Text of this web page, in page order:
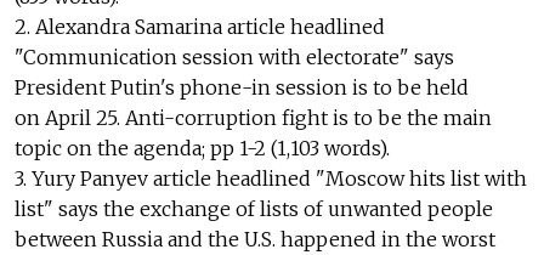
2. Alexandra Samarina article headlined
"Communication session with electorate" says
President Putin's phone-in session is to be held
on April 25. Anti-corruption fight is to be the main
topic on the agenda; pp 1-2 (1,103 words).
3. Yury Panyev article headlined "Moscow hits list with
list" says the exchange of lists of unwanted people
between Russia and the U.S. happened in the worst